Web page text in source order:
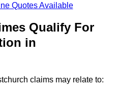
Quotes Available
Qualify For
in
claims may relate to: